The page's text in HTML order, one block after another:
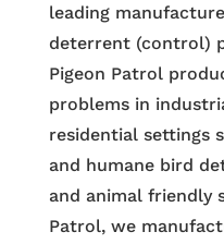
leading
deterrent (control)
Pigeon Patrol
problems in
residential settings
and humane bird
and animal friendly
Patrol, we